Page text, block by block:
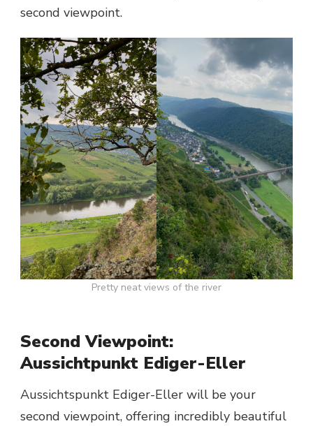
second viewpoint.
Pretty neat views of the river
Second Viewpoint:
Aussichtpunkt Ediger-Eller
Aussichtspunkt Ediger-Eller will be your
second viewpoint, offering incredibly beautiful